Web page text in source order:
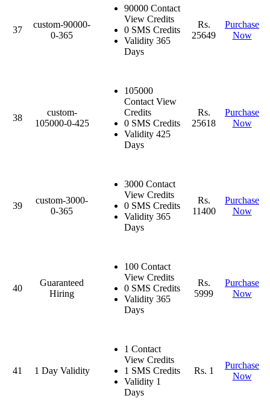
37
custom-90000-
0-365
90000 Contact
View Credits
0 SMS Credits
Validity 365
Days
Rs.
25649
Purchase
Now
38
custom-
105000-0-425
105000
Contact View
Credits
0 SMS Credits
Validity 425
Days
Rs.
25618
Purchase
Now
39
custom-3000-
0-365
3000 Contact
View Credits
0 SMS Credits
Validity 365
Days
Rs.
11400
Purchase
Now
40
Guaranteed
Hiring
100 Contact
View Credits
0 SMS Credits
Validity 365
Days
Rs.
5999
Purchase
Now
41 1 Day Validity
1 Contact
View Credits
1 SMS Credits
Validity 1
Days
Rs. 1
Purchase
Now